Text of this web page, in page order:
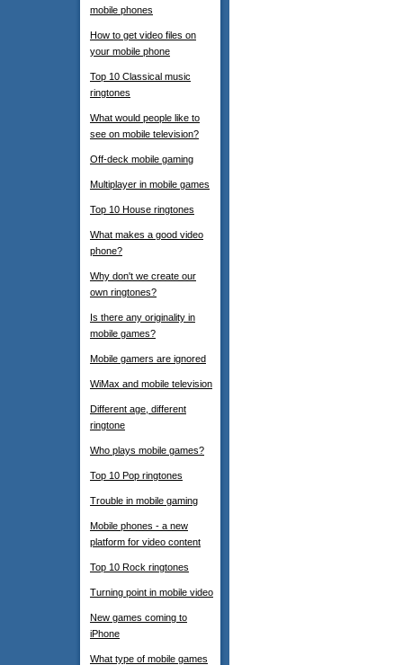
mobile phones
How to get video files on
your mobile phone
Top 10 Classical music
ringtones
What would people like to
see on mobile television?
Off-deck mobile gaming
Multiplayer in mobile games
Top 10 House ringtones
What makes a good video
phone?
Why don't we create our
own ringtones?
Is there any originality in
mobile games?
Mobile gamers are ignored
WiMax and mobile television
Different age, different
ringtone
Who plays mobile games?
Top 10 Pop ringtones
Trouble in mobile gaming
Mobile phones - a new
platform for video content
Top 10 Rock ringtones
Turning point in mobile video
New games coming to
iPhone
What type of mobile games